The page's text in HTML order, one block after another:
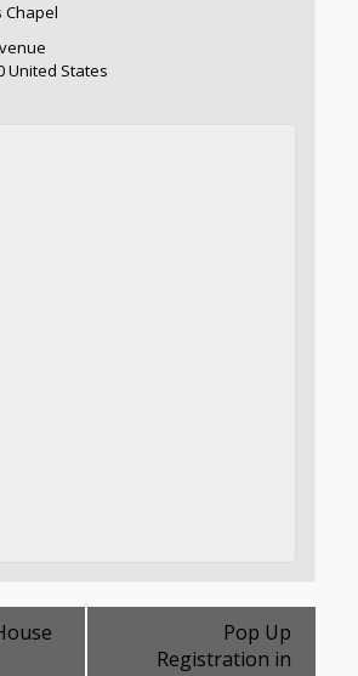
Chapel
United States
Pop Up
Registration in